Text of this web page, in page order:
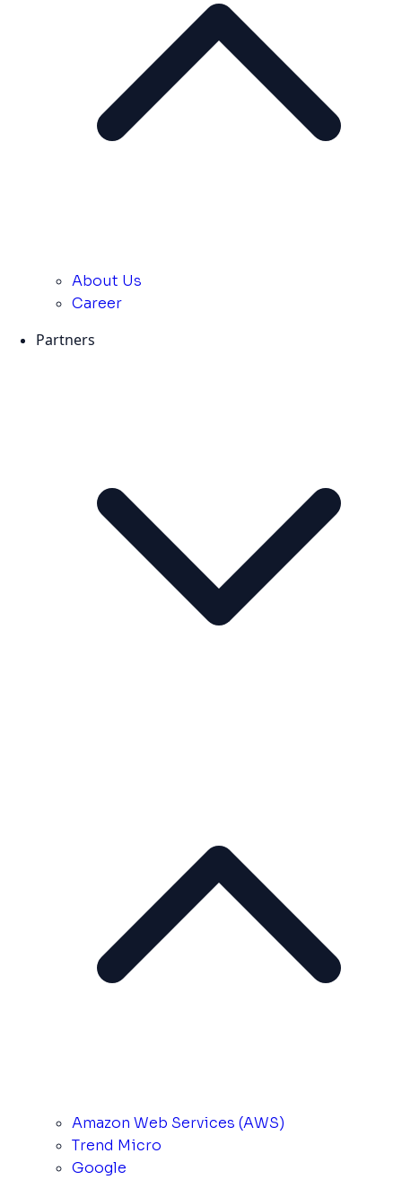
About Us
Career
Partners
Amazon Web Services (AWS)
Trend Micro
Google